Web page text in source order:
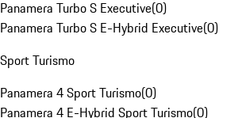
Panamera Turbo S Executive(0)
Panamera Turbo S E-Hybrid Executive(0)
Sport Turismo
Panamera 4 Sport Turismo(0)
Panamera 4 E-Hybrid Sport Turismo(0)